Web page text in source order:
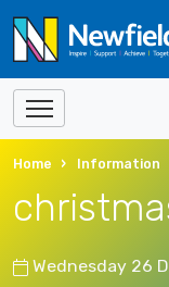
Home Information
Wednesday 26